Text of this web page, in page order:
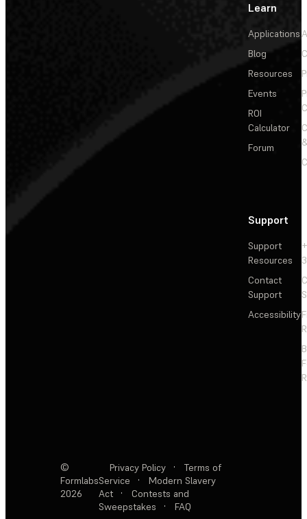
Learn
Applications
Blog
Resources
Events
ROI
Calculator
Forum
Support
Support
Resources
Contact
Support
Accessibility
©
Formlabs
2026
Privacy Policy ·
Terms of
Service
·
Modern Slavery
Act
·
Contests and
Sweepstakes
· FAQ